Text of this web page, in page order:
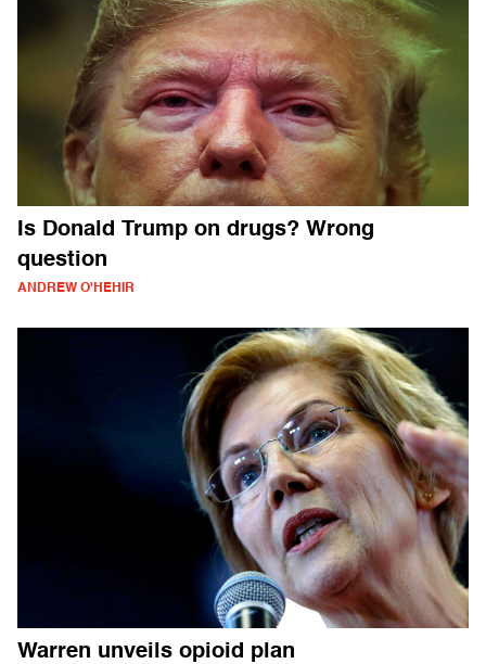
Is Donald Trump on drugs? Wrong
question
ANDREW O'HEHIR
Warren unveils opioid plan